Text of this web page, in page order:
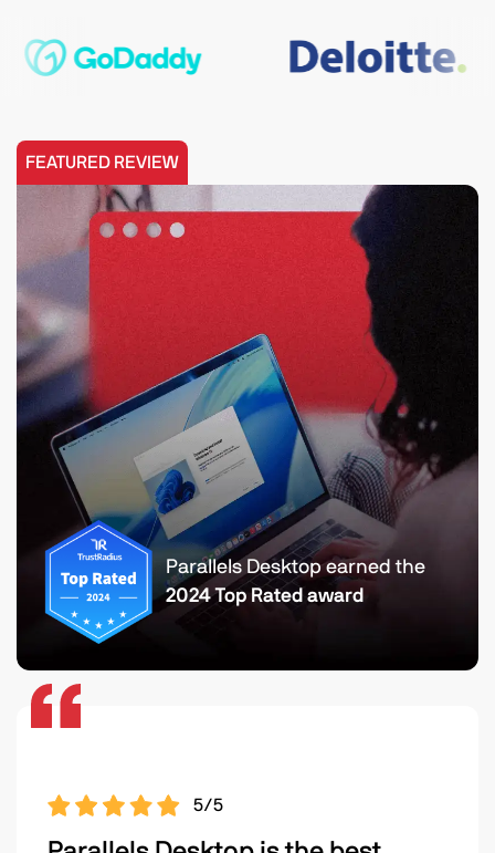
FEATURED REVIEW
Parallels Desktop earned the
2024 Top Rated award
5/5